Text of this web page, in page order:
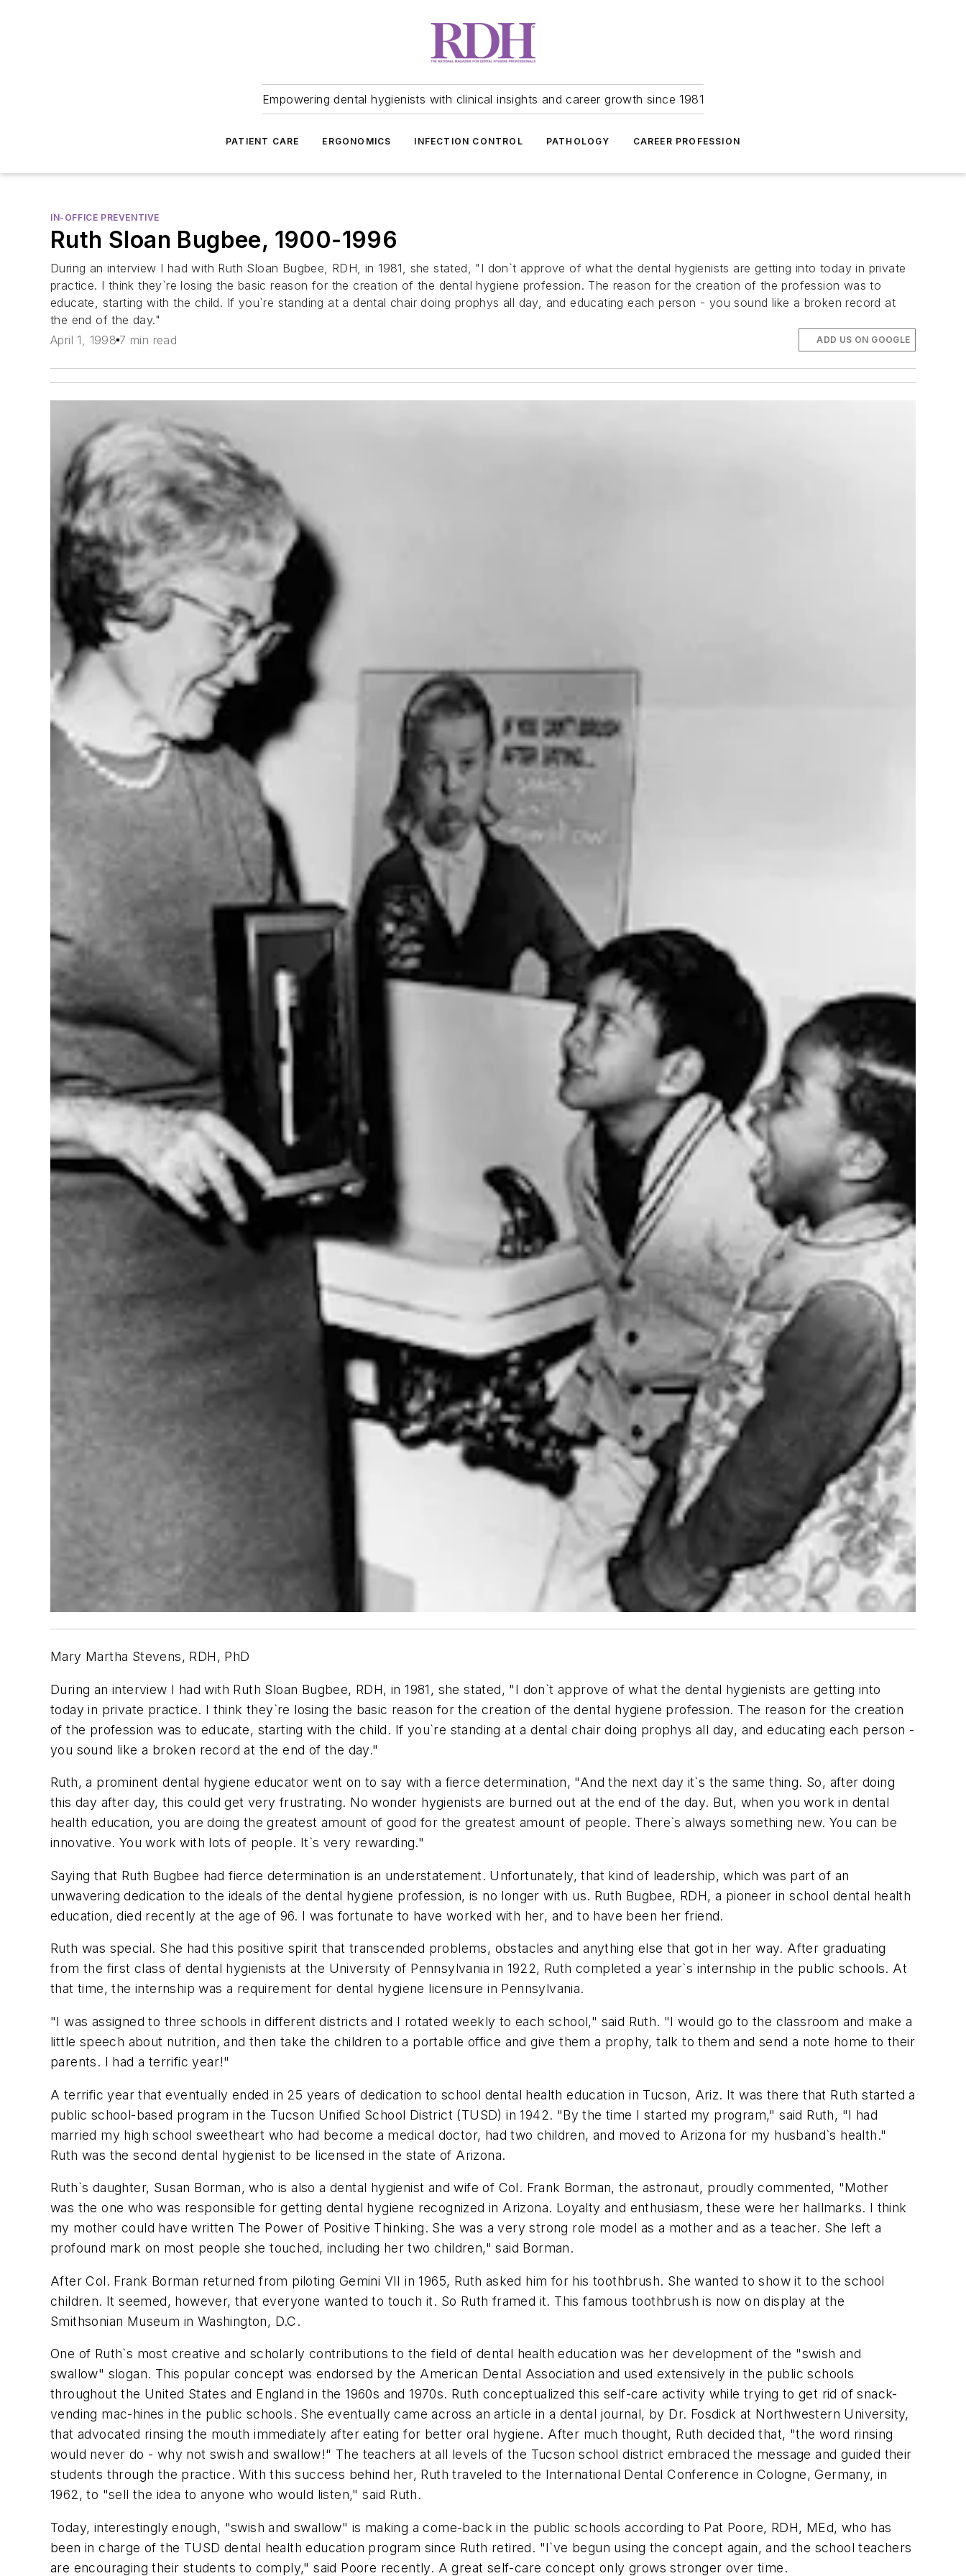
Empowering dental hygienists with clinical insights and career growth since 1981
PATIENT CARE ERGONOMICS INFECTION CONTROL PATHOLOGY CAREER PROFESSION
IN-OFFICE PREVENTIVE
Ruth Sloan Bugbee, 1900-1996
During an interview I had with Ruth Sloan Bugbee, RDH, in 1981, she stated, "I don`t approve of what the dental hygienists are getting into today in private
practice. I think they`re losing the basic reason for the creation of the dental hygiene profession. The reason for the creation of the profession was to
educate, starting with the child. If you`re standing at a dental chair doing prophys all day, and educating each person - you sound like a broken record at
the end of the day."
April 1, 1998 7 min read ADD US ON GOOGLE
Mary Martha Stevens, RDH, PhD
During an interview I had with Ruth Sloan Bugbee, RDH, in 1981, she stated, "I don`t approve of what the dental hygienists are getting into
today in private practice. I think they`re losing the basic reason for the creation of the dental hygiene profession. The reason for the creation
of the profession was to educate, starting with the child. If you`re standing at a dental chair doing prophys all day, and educating each person -
you sound like a broken record at the end of the day."
Ruth, a prominent dental hygiene educator went on to say with a fierce determination, "And the next day it`s the same thing. So, after doing
this day after day, this could get very frustrating. No wonder hygienists are burned out at the end of the day. But, when you work in dental
health education, you are doing the greatest amount of good for the greatest amount of people. There`s always something new. You can be
innovative. You work with lots of people. It`s very rewarding."
Saying that Ruth Bugbee had fierce determination is an understatement. Unfortunately, that kind of leadership, which was part of an
unwavering dedication to the ideals of the dental hygiene profession, is no longer with us. Ruth Bugbee, RDH, a pioneer in school dental health
education, died recently at the age of 96. I was fortunate to have worked with her, and to have been her friend.
Ruth was special. She had this positive spirit that transcended problems, obstacles and anything else that got in her way. After graduating
from the first class of dental hygienists at the University of Pennsylvania in 1922, Ruth completed a year`s internship in the public schools. At
that time, the internship was a requirement for dental hygiene licensure in Pennsylvania.
"I was assigned to three schools in different districts and I rotated weekly to each school," said Ruth. "I would go to the classroom and make a
little speech about nutrition, and then take the children to a portable office and give them a prophy, talk to them and send a note home to their
parents. I had a terrific year!"
A terrific year that eventually ended in 25 years of dedication to school dental health education in Tucson, Ariz. It was there that Ruth started a
public school-based program in the Tucson Unified School District (TUSD) in 1942. "By the time I started my program," said Ruth, "I had
married my high school sweetheart who had become a medical doctor, had two children, and moved to Arizona for my husband`s health."
Ruth was the second dental hygienist to be licensed in the state of Arizona.
Ruth`s daughter, Susan Borman, who is also a dental hygienist and wife of Col. Frank Borman, the astronaut, proudly commented, "Mother
was the one who was responsible for getting dental hygiene recognized in Arizona. Loyalty and enthusiasm, these were her hallmarks. I think
my mother could have written The Power of Positive Thinking. She was a very strong role model as a mother and as a teacher. She left a
profound mark on most people she touched, including her two children," said Borman.
After Col. Frank Borman returned from piloting Gemini VII in 1965, Ruth asked him for his toothbrush. She wanted to show it to the school
children. It seemed, however, that everyone wanted to touch it. So Ruth framed it. This famous toothbrush is now on display at the
Smithsonian Museum in Washington, D.C.
One of Ruth`s most creative and scholarly contributions to the field of dental health education was her development of the "swish and
swallow" slogan. This popular concept was endorsed by the American Dental Association and used extensively in the public schools
throughout the United States and England in the 1960s and 1970s. Ruth conceptualized this self-care activity while trying to get rid of snack-
vending mac-hines in the public schools. She eventually came across an article in a dental journal, by Dr. Fosdick at Northwestern University,
that advocated rinsing the mouth immediately after eating for better oral hygiene. After much thought, Ruth decided that, "the word rinsing
would never do - why not swish and swallow!" The teachers at all levels of the Tucson school district embraced the message and guided their
students through the practice. With this success behind her, Ruth traveled to the International Dental Conference in Cologne, Germany, in
1962, to "sell the idea to anyone who would listen," said Ruth.
Today, interestingly enough, "swish and swallow" is making a come-back in the public schools according to Pat Poore, RDH, MEd, who has
been in charge of the TUSD dental health education program since Ruth retired. "I`ve begun using the concept again, and the school teachers
are encouraging their students to comply," said Poore recently. A great self-care concept only grows stronger over time.